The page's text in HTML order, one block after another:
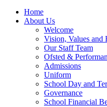
Home
About Us
Welcome
Vision, Values and
Our Staff Team
Ofsted &
Admissions
Uniform
School Day and
Governance
School Financial